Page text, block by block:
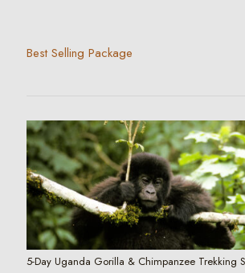
Best Selling Package
5-Day Uganda Gorilla & Chimpanzee Trekking